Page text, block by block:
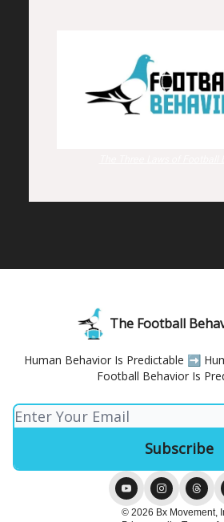
The Football
Human Behavior Is Predictable ➡️
Football Behavior Is
© 2026 Bx Movement,